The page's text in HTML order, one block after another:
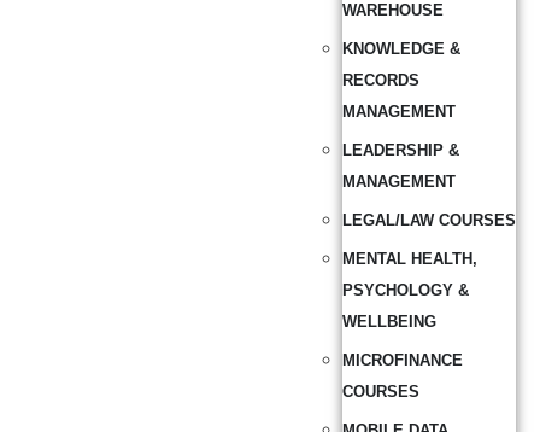
WAREHOUSE
KNOWLEDGE &
RECORDS
MANAGEMENT
LEADERSHIP &
MANAGEMENT
LEGAL/LAW COURSES
MENTAL HEALTH,
PSYCHOLOGY &
WELLBEING
MICROFINANCE
COURSES